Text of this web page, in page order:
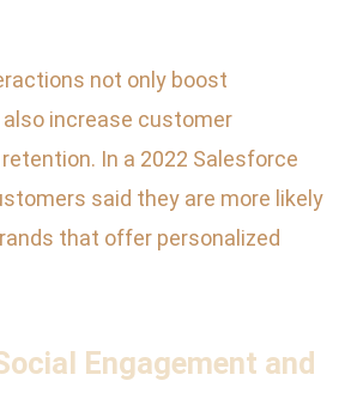
not only boost
increase customer
In a 2022 Salesforce
said they are more likely
that offer personalized
Engagement and